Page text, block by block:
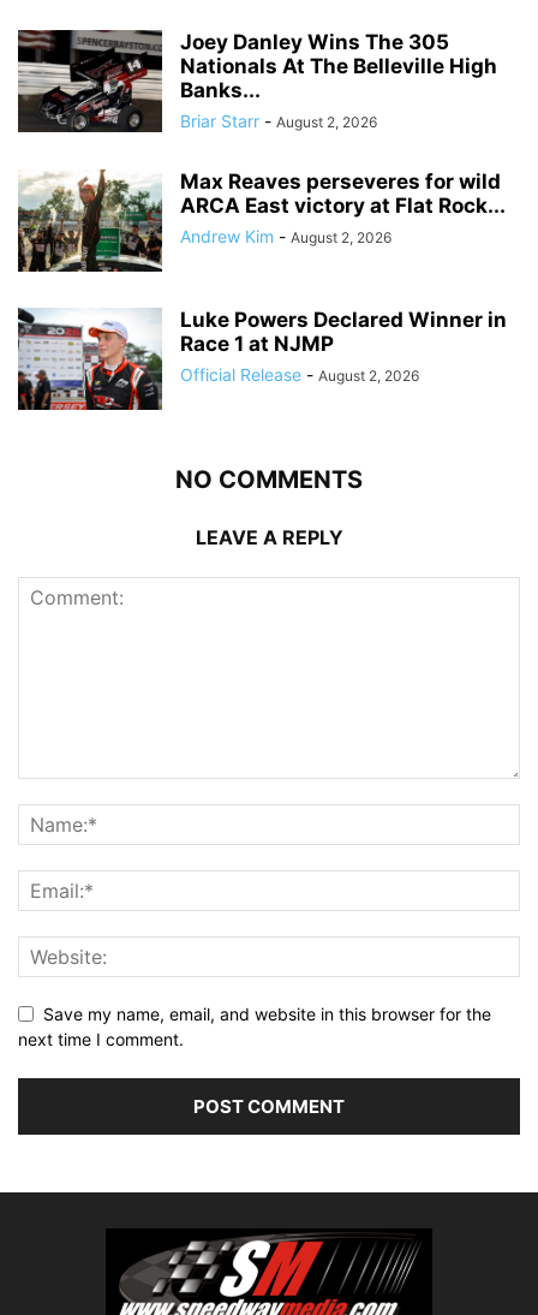
Joey Danley Wins The 305
Nationals At The Belleville High
Banks...
Briar Starr - August 2, 2026
Max Reaves perseveres for wild
ARCA East victory at Flat Rock...
Andrew Kim - August 2, 2026
Luke Powers Declared Winner in
Race 1 at NJMP
Official Release - August 2, 2026
NO COMMENTS
LEAVE A REPLY
Save my name, email, and website in this browser for the
next time I comment.